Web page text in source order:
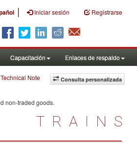
| Iniciar sesión Registrarse
Capacitación Enlaces de respaldo
Consulta personalizada
Note
non-traded goods.
TRAINS